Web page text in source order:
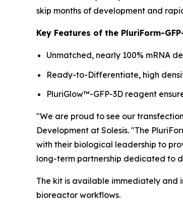
skip months of development and
Key Features of the PluriForm-
Unmatched, nearly 100% mRNA
Ready-to-Differentiate, high
PluriGlow™-GFP-3D reagent
"We are proud to see our
Development at Solesis. "The
with their biological leadership to
long-term partnership dedicated to
The kit is available immediately and
bioreactor workflows.